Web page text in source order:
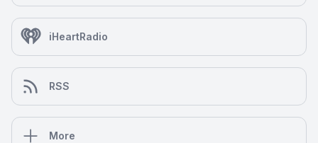
iHeartRadio
RSS
More